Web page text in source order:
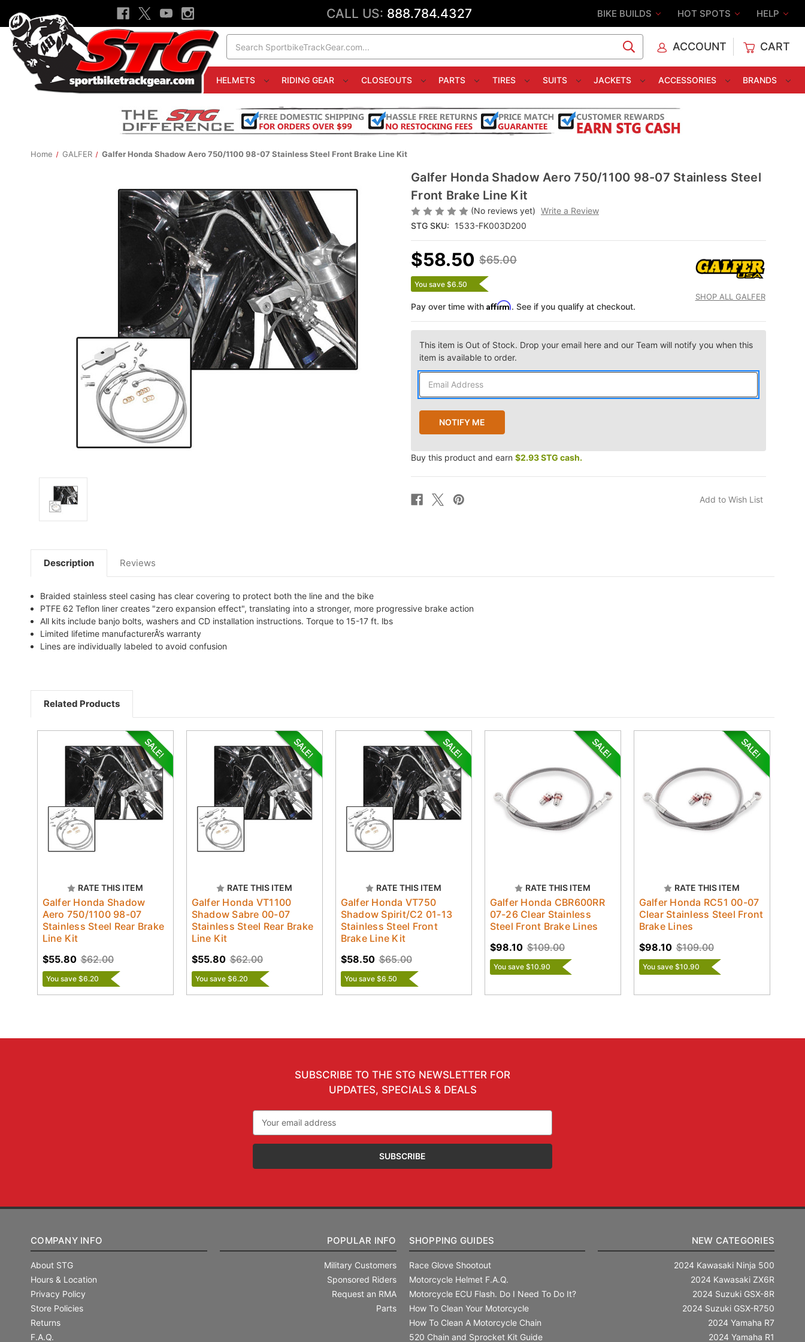
CALL US: 888.784.4327 BIKE BUILDS HOT SPOTS HELP
ACCOUNT CART
HELMETS RIDING GEAR CLOSEOUTS PARTS TIRES SUITS JACKETS ACCESSORIES BRANDS
Home GALFER Galfer Honda Shadow Aero 750/1100 98-07 Stainless Steel Front Brake Line Kit
Galfer Honda Shadow Aero 750/1100 98-07 Stainless Steel
Front Brake Line Kit
(No reviews yet) Write a Review
STG SKU:
1533-FK003D200
SHOP ALL GALFER
$65.00
$58.50
You save $6.50
Pay over time with Affirm. See if you qualify at checkout.
This item is Out of Stock. Drop your email here and our Team will notify you when this
item is available to order.
Buy this product and earn $2.93 STG cash.
Description Reviews
Braided stainless steel casing has clear covering to protect both the line and the bike
PTFE 62 Teflon liner creates "zero expansion effect", translating into a stronger, more progressive brake action
All kits include banjo bolts, washers and CD installation instructions. Torque to 15-17 ft. lbs
Limited lifetime manufacturerÂ’s warranty
Lines are individually labeled to avoid confusion
Related Products
RATE THIS ITEM
Galfer Honda Shadow
Aero 750/1100 98-07
Stainless Steel Rear Brake
Line Kit
$62.00
$55.80
You save $6.20
RATE THIS ITEM
Galfer Honda VT1100
Shadow Sabre 00-07
Stainless Steel Rear Brake
Line Kit
$62.00
$55.80
You save $6.20
RATE THIS ITEM
Galfer Honda VT750
Shadow Spirit/C2 01-13
Stainless Steel Front
Brake Line Kit
$65.00
$58.50
You save $6.50
RATE THIS ITEM
Galfer Honda CBR600RR
07-26 Clear Stainless
Steel Front Brake Lines
$109.00
$98.10
You save $10.90
RATE THIS ITEM
Galfer Honda RC51 00-07
Clear Stainless Steel Front
Brake Lines
$109.00
$98.10
You save $10.90
SUBSCRIBE TO THE STG NEWSLETTER FOR
UPDATES, SPECIALS & DEALS
Address
COMPANY INFO
About STG
Hours & Location
Privacy Policy
Store Policies
Returns
F.A.Q.
POPULAR INFO
Military Customers
Sponsored Riders
Request an RMA
Parts
SHOPPING GUIDES
Race Glove Shootout
Motorcycle Helmet F.A.Q.
Motorcycle ECU Flash. Do I Need To Do It?
How To Clean Your Motorcycle
How To Clean A Motorcycle Chain
520 Chain and Sprocket Kit Guide
NEW CATEGORIES
2024 Kawasaki Ninja 500
2024 Kawasaki ZX6R
2024 Suzuki GSX-8R
2024 Suzuki GSX-R750
2024 Yamaha R7
2024 Yamaha R1